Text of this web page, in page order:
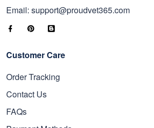
Email: support@proudvet365.com
Customer Care
Order Tracking
Contact Us
FAQs